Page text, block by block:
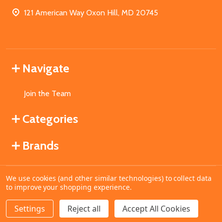
DECREASE QUANTITY OF UNDEFINED
INCREASE QUANTITY OF UNDEFINED
ADD TO CART
121 American Way Oxon Hill, MD 20745
Navigate
Join the Team
Categories
Brands
©2026MahoganyBooks.
We use cookies (and other similar technologies) to collect data
to improve your shopping experience.
Settings Reject all Accept All Cookies